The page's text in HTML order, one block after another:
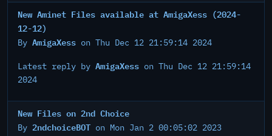
New Aminet Files available at AmigaXess (2024-
12-12)
By AmigaXess on Thu Dec 12 21:59:14 2024
Latest reply by AmigaXess on Thu Dec 12 21:59:14
2024
New Files on 2nd Choice
By 2ndchoiceBOT on Mon Jan 2 00:05:02 2023